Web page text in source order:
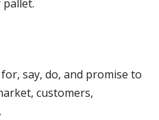
pallet.
say, do, and promise to
customers,